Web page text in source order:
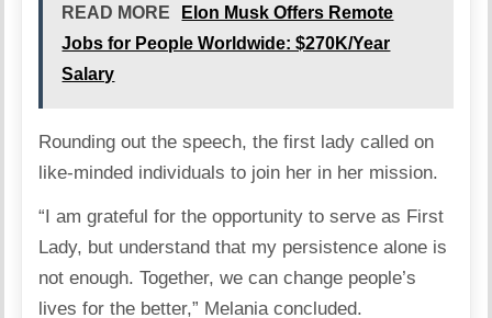
READ MORE
Elon Musk Offers Remote
Jobs for People Worldwide: $270K/Year
Salary
Rounding out the speech, the first lady called on
like-minded individuals to join her in her mission.
“I am grateful for the opportunity to serve as First
Lady, but understand that my persistence alone is
not enough. Together, we can change people’s
lives for the better,” Melania concluded.